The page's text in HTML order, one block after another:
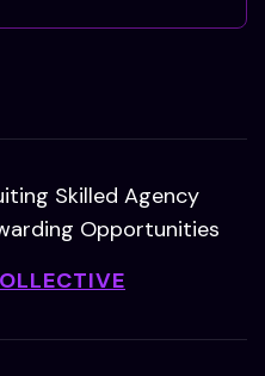
Skilled Agency
Opportunities